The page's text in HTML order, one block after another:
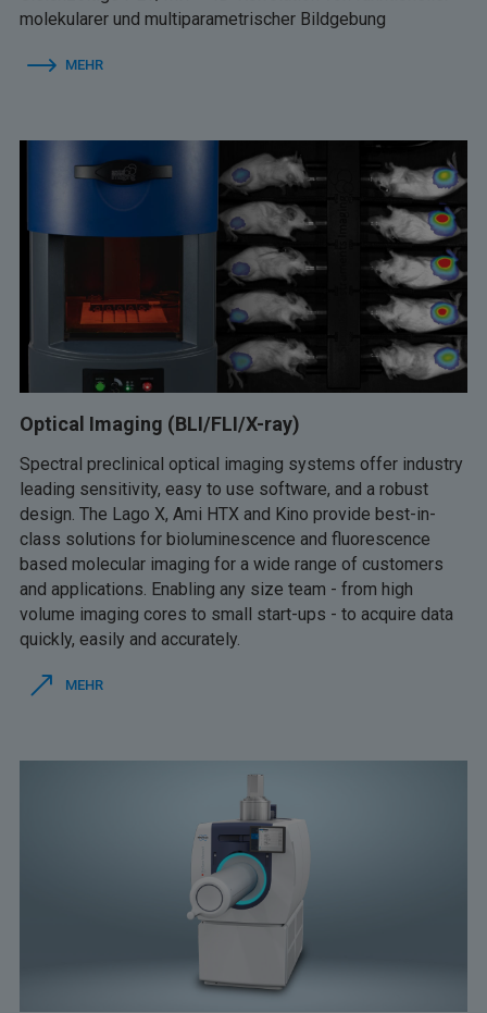
molekularer und multiparametrischer Bildgebung
MEHR
Optical Imaging (BLI/FLI/X-ray)
Spectral preclinical optical imaging systems offer industry
leading sensitivity, easy to use software, and a robust
design. The Lago X, Ami HTX and Kino provide best-in-
class solutions for bioluminescence and fluorescence
based molecular imaging for a wide range of customers
and applications. Enabling any size team - from high
volume imaging cores to small start-ups - to acquire data
quickly, easily and accurately.
MEHR